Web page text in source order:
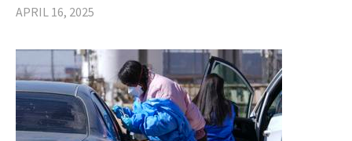
APRIL 16, 2025